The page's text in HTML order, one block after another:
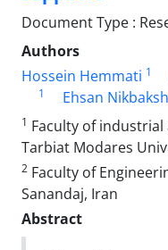
Document Type :
Authors
Hossein Hemmati 1
1 Ehsan Nikbaksh
1 Faculty of
Tarbiat Modares
2 Faculty of
Sanandaj, Iran
Abstract